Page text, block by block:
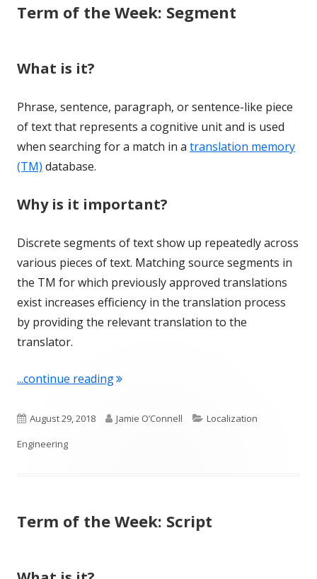
Term of the Week: Segment
What is it?
Phrase, sentence, paragraph, or sentence-like piece
of text that represents a cognitive unit and is used
when searching for a match in a translation memory
(TM) database.
Why is it important?
Discrete segments of text show up repeatedly across
various pieces of text. Matching source segments in
the TM for which previously approved translations
exist increases efficiency in the translation process
by providing the relevant translation to the
translator.
...continue reading"Term of the Week: Segment"
Published
on
August 29, 2018 Author
Jamie O’Connell Categories
Localization
Engineering
Term of the Week: Script